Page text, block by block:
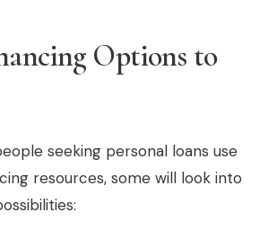
Options to
seeking personal loans use
resources, some will look into